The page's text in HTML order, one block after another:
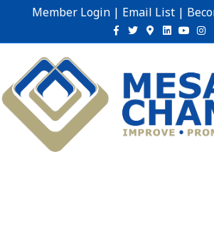
Member Login | Email List |
Facebook
TwitterGoogle-maps
Linkedin
Youtube